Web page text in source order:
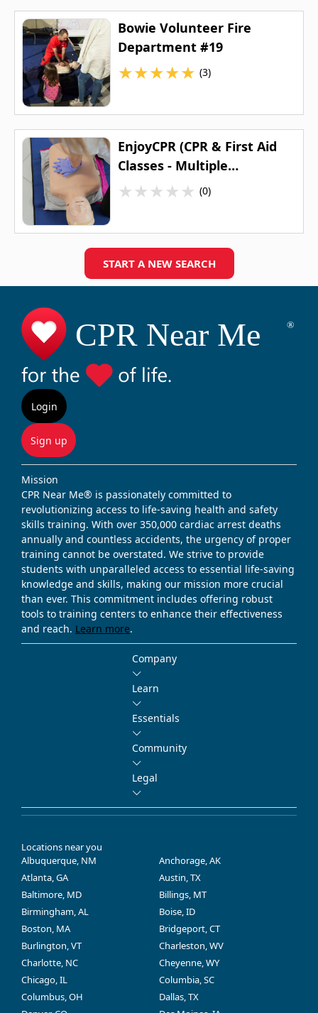
Bowie Volunteer Fire
Department #19
★★★★★ (3)
EnjoyCPR (CPR & First Aid
Classes - Multiple
Locations)
★★★★★ (0)
START A NEW SEARCH
Login
Sign up
Mission
CPR Near Me® is passionately committed to
revolutionizing access to life-saving health and safety
skills training. With over 350,000 cardiac arrest deaths
annually and countless accidents, the urgency of proper
training cannot be overstated. We strive to provide
students with unparalleled access to essential life-saving
knowledge and skills, making our mission more crucial
than ever. This commitment includes offering robust
tools to training centers to enhance their effectiveness
and reach. Learn more.
Company
Learn
Essentials
Community
Legal
Locations near you
Albuquerque, NM
Anchorage, AK
Atlanta, GA
Austin, TX
Baltimore, MD
Billings, MT
Birmingham, AL
Boise, ID
Boston, MA
Bridgeport, CT
Burlington, VT
Charleston, WV
Charlotte, NC
Cheyenne, WY
Chicago, IL
Columbia, SC
Columbus, OH
Dallas, TX